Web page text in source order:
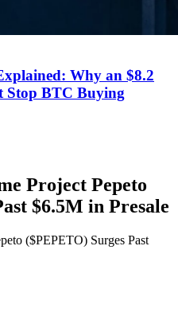
Why an $8.2
Stop BTC Buying
Project Pepeto
$6.5M in Presale
($PEPETO) Surges Past